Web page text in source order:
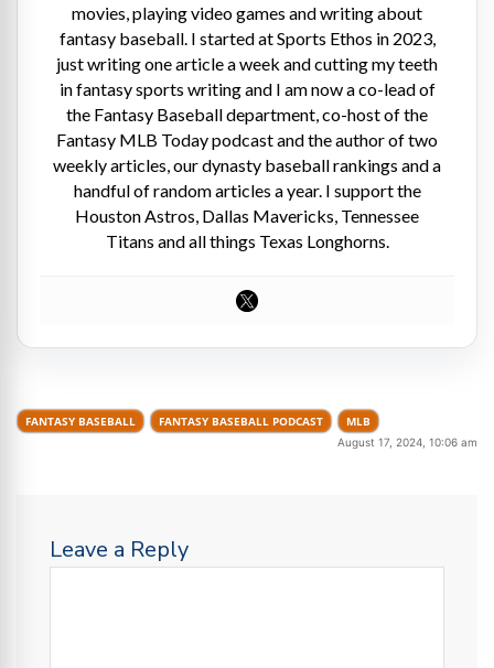
movies, playing video games and writing about
fantasy baseball. I started at Sports Ethos in 2023,
just writing one article a week and cutting my teeth
in fantasy sports writing and I am now a co-lead of
the Fantasy Baseball department, co-host of the
Fantasy MLB Today podcast and the author of two
weekly articles, our dynasty baseball rankings and a
handful of random articles a year. I support the
Houston Astros, Dallas Mavericks, Tennessee
Titans and all things Texas Longhorns.
FANTASY BASEBALL FANTASY BASEBALL PODCAST MLB
August 17, 2024, 10:06 am
Leave a Reply